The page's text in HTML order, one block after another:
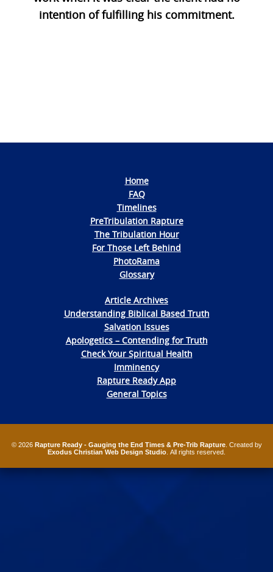
intention of fulfilling his commitment.
Home
FAQ
Timelines
PreTribulation Rapture
The Tribulation Hour
For Those Left Behind
PhotoRama
Glossary
Article Archives
Understanding Biblical Based Truth
Salvation Issues
Apologetics – Contending for Truth
Check Your Spiritual Health
Imminency
Rapture Ready App
General Topics
© 2026 Rapture Ready - Gauging the End Times & Pre-Trib Rapture. Created by
Exodus Christian Web Design Studio . All rights reserved.